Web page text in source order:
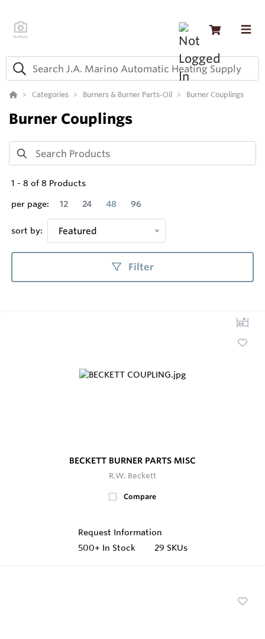
Categories Burners & Burner Parts-Oil Burner Couplings
Burner Couplings
1 - 8 of 8 Products
per page:
12 24 48 96
sort by: Featured
Filter
BECKETT BURNER PARTS MISC
R.W. Beckett
Compare
Request Information
500+ In Stock 29 SKUs